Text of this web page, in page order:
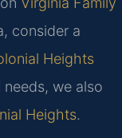
consider a
Heights
we also
Heights.